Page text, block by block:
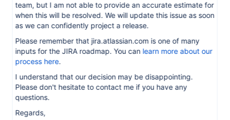
team, but I am not able to provide an accurate estimate for
when this will be resolved. We will update this issue as soon
as we can confidently project a release.
Please remember that jira.atlassian.com is one of many
inputs for the JIRA roadmap. You can learn more about our
process here.
I understand that our decision may be disappointing.
Please don't hesitate to contact me if you have any
questions.
Regards,